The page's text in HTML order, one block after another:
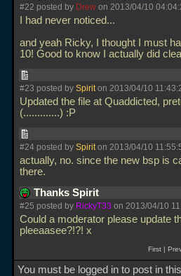
#22 posted by Drew on 2013/04/10
I had never noticed...
and yeah Ricky, I thought I must
10! Good to know I actually did
#23 posted by Spiriton 2013/04/10
Updated the file at Quaddicted,
(.............) :P
#24 posted by Spiriton 2013/04/10
actually, no. since the new bsp is
there.
Thanks Spirit
#25 posted by RickyT33 on 2013/04/10
Could a moderator please update
pleeaasee?!?! x
First |
You must be logged in to post in